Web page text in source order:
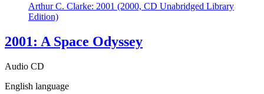
Arthur C. Clarke: 2001 (2000, CD Unabridged Library
Edition)
2001: A Space Odyssey
Audio CD
English language